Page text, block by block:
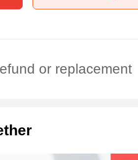
or replacement